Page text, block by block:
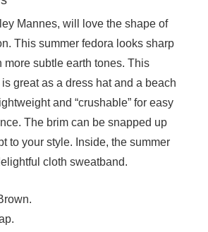
Mannes, will love the shape of
This summer fedora looks sharp
more subtle earth tones. This
great as a dress hat and a beach
and “crushable” for easy
The brim can be snapped up
to your style. Inside, the summer
cloth sweatband.